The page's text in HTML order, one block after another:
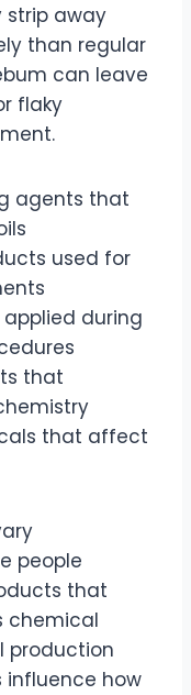
strip away
than regular
can leave
flaky
agents that
used for
during
that
that affect
people
that
chemical
production
influence how